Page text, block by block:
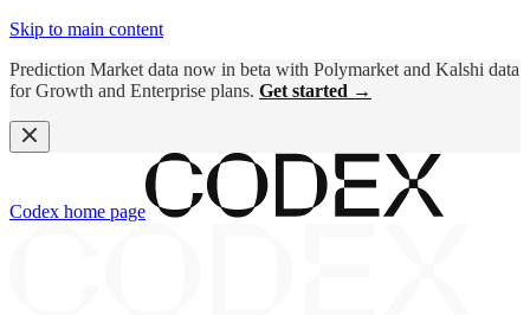
Skip to main content
Prediction Market data now in beta with Polymarket and Kalshi data
for Growth and Enterprise plans. Get started →
Codex home page